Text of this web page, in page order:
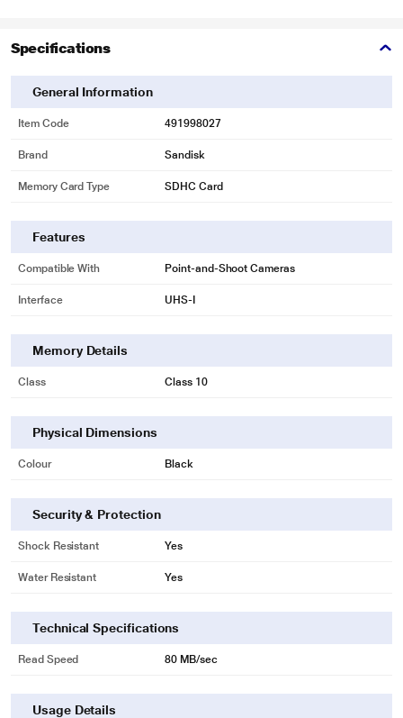
Specifications
General Information
Item Code 491998027
Brand Sandisk
Memory Card Type SDHC Card
Features
Compatible With Point-and-Shoot Cameras
Interface UHS-I
Memory Details
Class Class 10
Physical Dimensions
Colour Black
Security & Protection
Shock Resistant Yes
Water Resistant Yes
Technical Specifications
Read Speed 80 MB/sec
Usage Details